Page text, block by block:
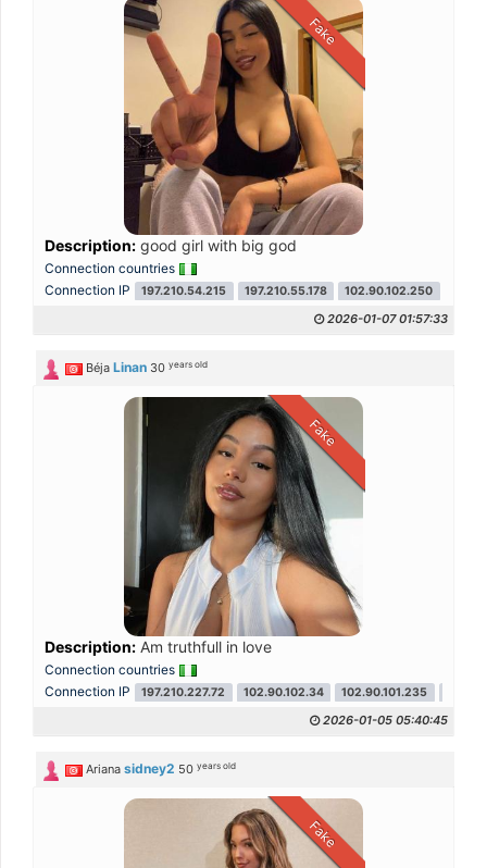
Fake
Description: good girl with big god
Connection countries
Connection IP
197.210.54.215 197.210.55.178 102.90.102.250
2026-01-07 01:57:33
Béja Linan 30years old
Fake
Description: Am truthfull in love
Connection countries
Connection IP
197.210.227.72 102.90.102.34 102.90.101.235
2026-01-05 05:40:45
Ariana sidney2 50years old
Fake